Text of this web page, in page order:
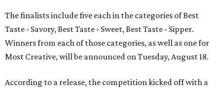
The finalists include five each in the categories of Best
Taste - Savory, Best Taste - Sweet, Best Taste - Sipper.
Winners from each of those categories, as well as one for
Most Creative, will be announced on Tuesday, August 18.
According to a release, the competition kicked off with a